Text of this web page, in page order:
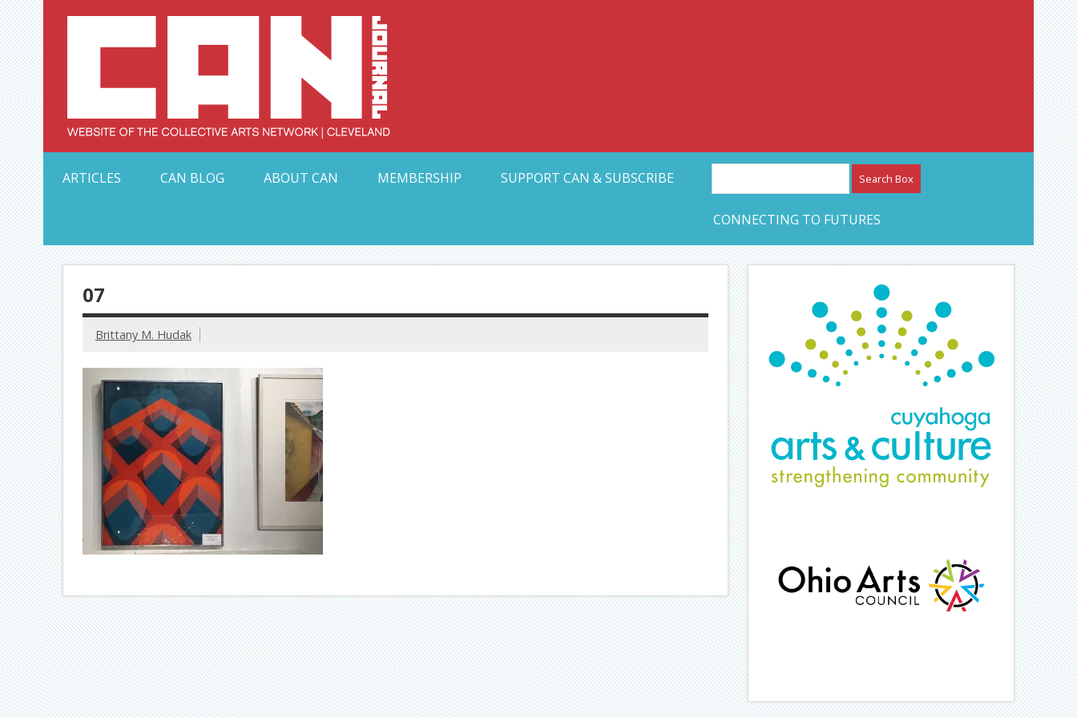
Skip
to
content Collective Arts Network – CAN Journal
ARTICLES
CAN BLOG ABOUT CAN MEMBERSHIP SUPPORT CAN & SUBSCRIBE
CONNECTING TO FUTURES
07
Brittany M. Hudak